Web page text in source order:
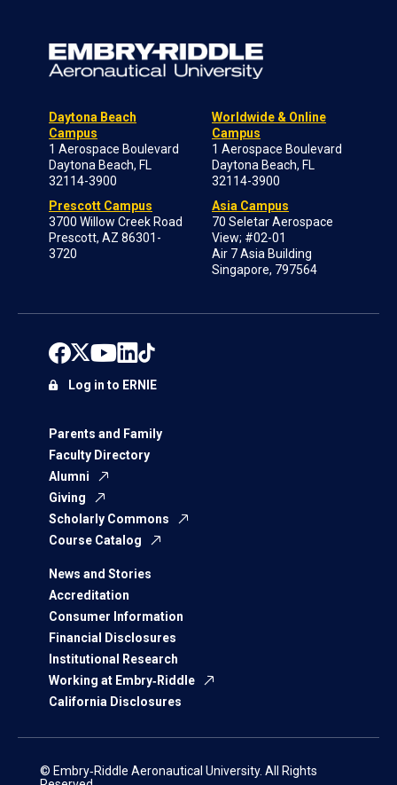
Daytona Beach
Campus
1 Aerospace Boulevard
Daytona Beach, FL
32114-3900
Prescott Campus
3700 Willow Creek Road
Prescott, AZ 86301-
3720
Worldwide & Online
Campus
1 Aerospace Boulevard
Daytona Beach, FL
32114-3900
Asia Campus
70 Seletar Aerospace
View; #02-01
Air 7 Asia Building
Singapore, 797564
Parents and Family
Faculty Directory
Alumni
Giving
Scholarly Commons
Course Catalog
News and Stories
Accreditation
Consumer Information
Financial Disclosures
Institutional Research
Working at Embry‑Riddle
California Disclosures
Log in to ERNIE
© Embry‑Riddle Aeronautical University. All Rights